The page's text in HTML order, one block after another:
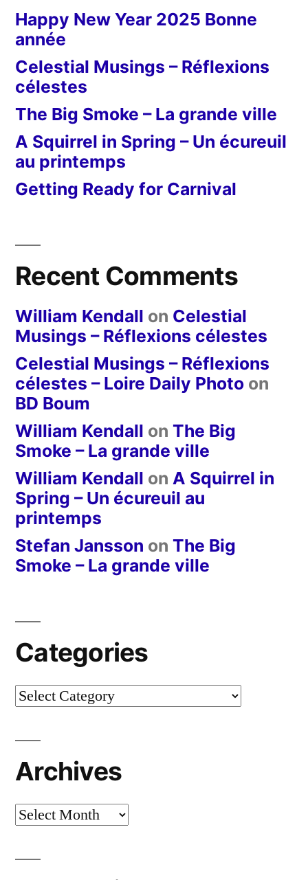
Happy New Year 2025 Bonne
année
Celestial Musings – Réflexions
célestes
The Big Smoke – La grande ville
A Squirrel in Spring – Un écureuil
au printemps
Getting Ready for Carnival
Recent Comments
William Kendall on Celestial
Musings – Réflexions célestes
Celestial Musings – Réflexions
célestes – Loire Daily Photo on
BD Boum
William Kendall on The Big
Smoke – La grande ville
William Kendall on A Squirrel in
Spring – Un écureuil au
printemps
Stefan Jansson on The Big
Smoke – La grande ville
Categories
Categories
Archives
Archives